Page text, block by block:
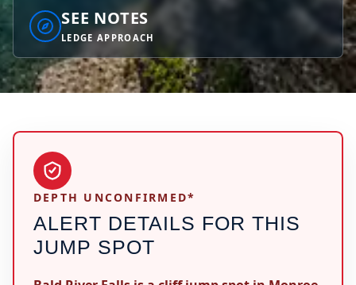
SEE NOTES
LEDGE APPROACH
DEPTH UNCONFIRMED*
ALERT DETAILS FOR THIS
JUMP SPOT